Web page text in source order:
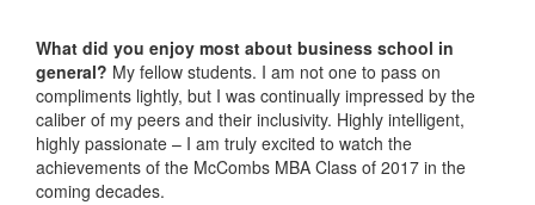
What did you enjoy most about business school in
general? My fellow students. I am not one to pass on
compliments lightly, but I was continually impressed by the
caliber of my peers and their inclusivity. Highly intelligent,
highly passionate – I am truly excited to watch the
achievements of the McCombs MBA Class of 2017 in the
coming decades.